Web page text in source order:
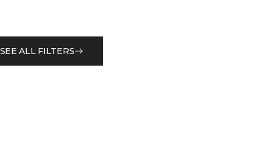
SEE ALL FILTERS